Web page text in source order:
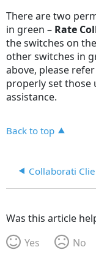
There are two
in green – Rate
the switches on
other switches in
above, please
properly set
assistance.
Back to top
Was this article
Yes
No